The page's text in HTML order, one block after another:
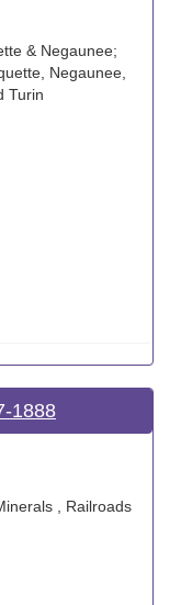
& Negaunee;
Negaunee,
Turin
1888
, Railroads